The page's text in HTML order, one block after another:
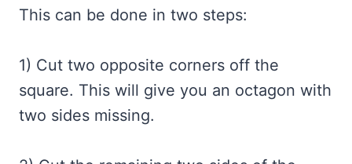
This can be done in two steps:
1) Cut two opposite corners off the
square. This will give you an octagon with
two sides missing.